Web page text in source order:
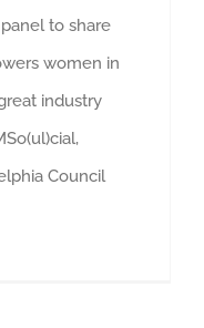
to share
women in
industry
Council